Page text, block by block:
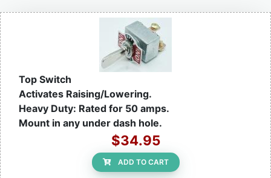
Top Switch
Activates Raising/Lowering.
Heavy Duty: Rated for 50 amps.
Mount in any under dash hole.
$34.95
ADD TO CART